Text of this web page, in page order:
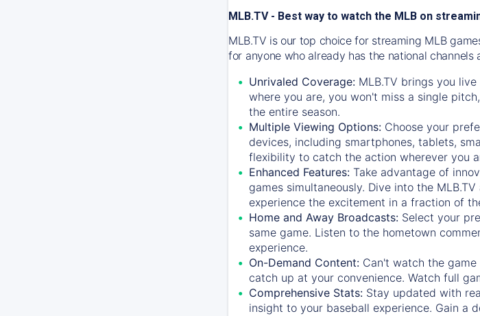
MLB.TV - Best way to watch the MLB on
MLB.TV is our top choice for streaming MLB
for anyone who already has the national
Unrivaled Coverage: MLB.TV brings you
where you are, you won't miss a single
the entire season.
Multiple Viewing Options: Choose your
devices, including smartphones, tablets,
flexibility to catch the action wherever you
Enhanced Features: Take advantage of
games simultaneously. Dive into the
experience the excitement in a fraction of
Home and Away Broadcasts: Select your
same game. Listen to the hometown
experience.
On-Demand Content: Can't watch the game
catch up at your convenience. Watch full
Comprehensive Stats: Stay updated with
insight to your baseball experience. Gain a